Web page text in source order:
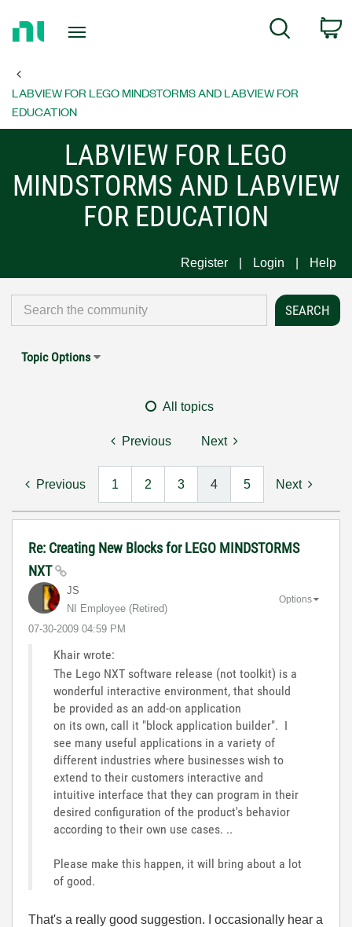
Page
Search
LABVIEW FOR LEGO MINDSTORMS AND LABVIEW FOR
EDUCATION
LABVIEW FOR LEGO
MINDSTORMS AND LABVIEW
FOR EDUCATION
Register Login Help
Topic Options
All topics
Previous Next
Previous 1 2 3 4 5 Next
Re: Creating New Blocks for LEGO MINDSTORMS
NXT
JS
NI Employee (retired)
‎07-30-2009 04:59 PM
Options
Khair wrote:
The Lego NXT software release (not toolkit) is a
wonderful interactive environment, that should
be provided as an add-on application
on its own, call it "block application builder". I
see many useful applications in a variety of
different industries where businesses wish to
extend to their customers interactive and
intuitive interface that they can program in their
desired configuration of the product's behavior
according to their own use cases. ..
Please make this happen, it will bring about a lot
of good.
That's a really good suggestion. I occasionally hear a